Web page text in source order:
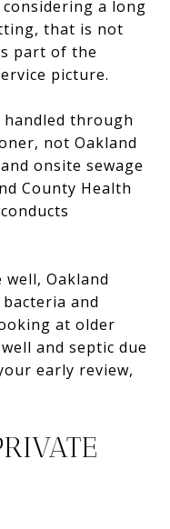
a long
that is not
part of the
picture.
through
not Oakland
onsite sewage
County Health
Oakland
and
at older
and septic due
early review,